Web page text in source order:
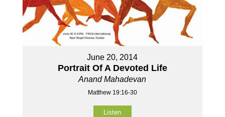
June 20, 2014
Portrait Of A Devoted Life
Anand Mahadevan
Matthew 19:16-30
Listen